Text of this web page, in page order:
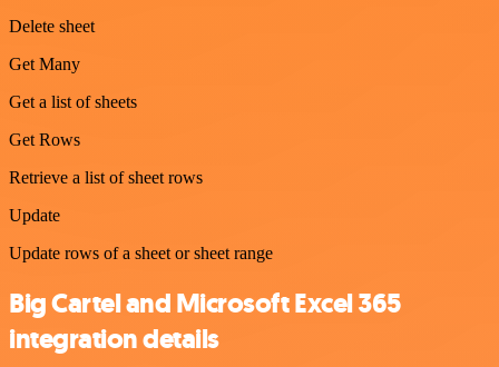
Delete sheet
Get Many
Get a list of sheets
Get Rows
Retrieve a list of sheet rows
Update
Update rows of a sheet or sheet range
Big Cartel and Microsoft Excel 365
integration details